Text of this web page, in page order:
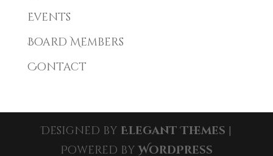
Events
Board Members
Contact
Designed by Elegant Themes |
Powered byWordPress